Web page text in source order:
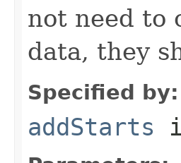
not need to
data, they
Specified by:
addStarts